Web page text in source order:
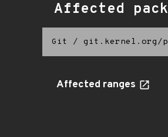
Affected
Git / git.kernel.org/
Affected ranges